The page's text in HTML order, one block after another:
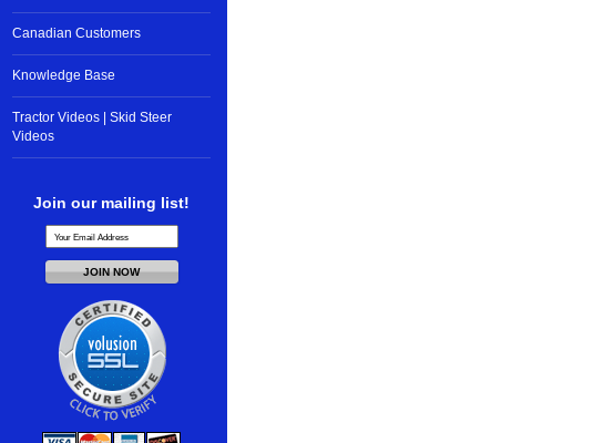
Canadian Customers
Knowledge Base
Tractor Videos | Skid Steer
Videos
Join our mailing list!